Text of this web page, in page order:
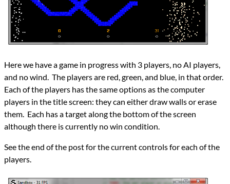
Here we have a game in progress with 3 players, no AI players,
and no wind. The players are red, green, and blue, in that order.
Each of the players has the same options as the computer
players in the title screen: they can either draw walls or erase
them. Each has a target along the bottom of the screen
although there is currently no win condition.
See the end of the post for the current controls for each of the
players.